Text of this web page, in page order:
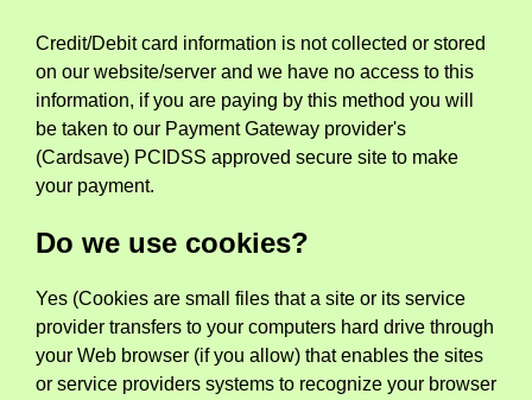
Credit/Debit card information is not collected or stored
on our website/server and we have no access to this
information, if you are paying by this method you will
be taken to our Payment Gateway provider's
(Cardsave) PCIDSS approved secure site to make
your payment.
Do we use cookies?
Yes (Cookies are small files that a site or its service
provider transfers to your computers hard drive through
your Web browser (if you allow) that enables the sites
or service providers systems to recognize your browser